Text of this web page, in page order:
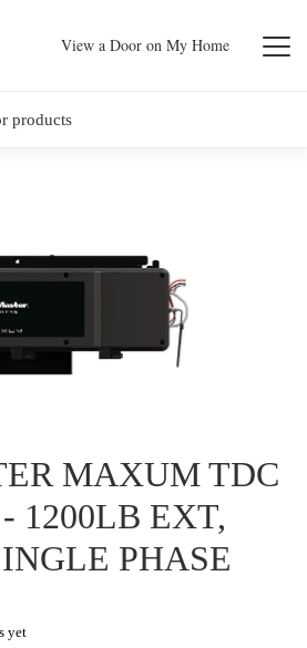
View a Door on My Home
MAXUM TDC
1200LB EXT,
PHASE
yet